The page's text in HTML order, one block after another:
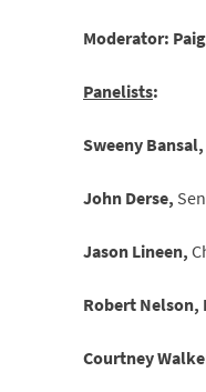
Moderator:
Panelists:
Sweeny Bansal,
John Derse,
Jason Lineen,
Robert Nelson,
Courtney